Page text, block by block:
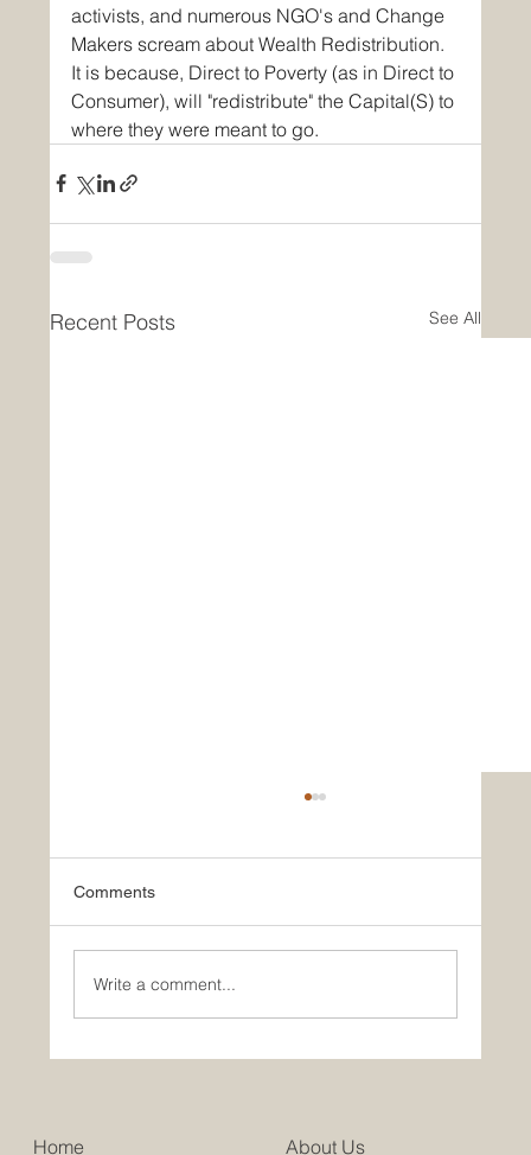
activists, and numerous NGO's and Change
Makers scream about Wealth Redistribution.
It is because, Direct to Poverty (as in Direct to
Consumer), will "redistribute" the Capital(S) to
where they were meant to go.
Recent Posts See All
Comments
Write a comment...
Home
About Us